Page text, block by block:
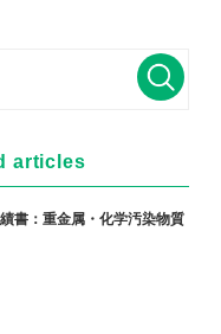
articles
書：重金属・化学汚染物質